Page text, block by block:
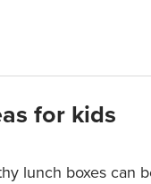
for kids
lunch boxes can